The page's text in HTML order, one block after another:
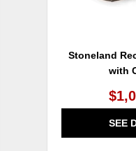
Stoneland
with
SEE